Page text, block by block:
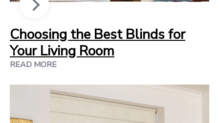
Choosing the Best Blinds for
Your Living Room
READ MORE